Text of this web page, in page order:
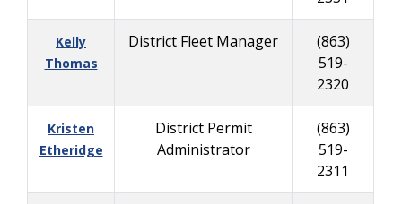
Kelly
Thomas
District Fleet Manager
(863)
519-
2320
Kristen
Etheridge
District Permit
Administrator
(863)
519-
2311